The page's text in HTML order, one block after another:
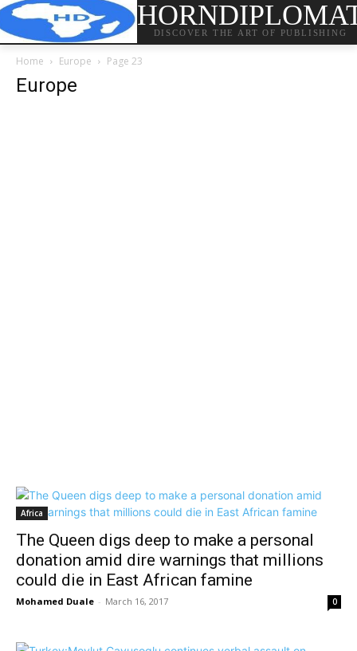
DISCOVER THE ART OF PUBLISHING
Home Europe Page 23
Europe
Africa
The Queen digs deep to make a personal
donation amid dire warnings that millions
could die in East African famine
Mohamed Duale - March 16, 2017 0